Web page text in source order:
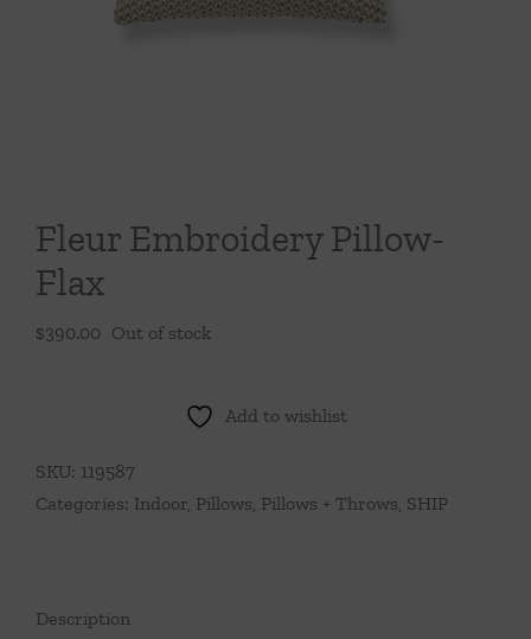
Throws/Pillows
Fleur Embroidery Pillow-
Flax
$390.00 Out of stock
Add to wishlist
SKU: 119587
Categories: Indoor, Pillows, Pillows + Throws, SHIP
Description